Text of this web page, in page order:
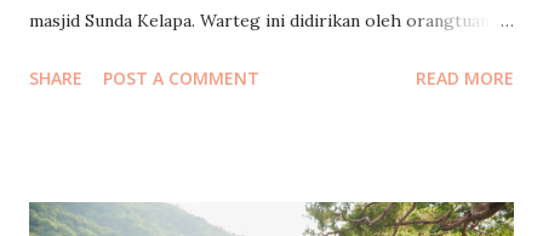
masjid Sunda Kelapa. Warteg ini didirikan oleh orangtuanya
Sunda Kelapa didirikan pada tahun 1972. Pada dinding
bersama dengan PM Australia dan Maudy Ayunda di
SHARE POST A COMMENT READ MORE